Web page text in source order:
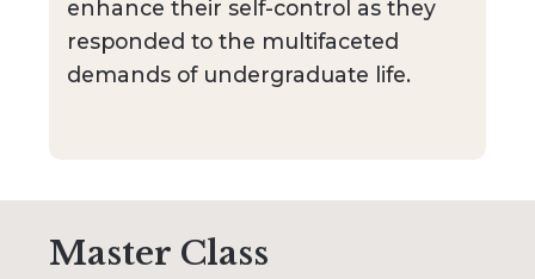
enhance their self-control as they
responded to the multifaceted
demands of undergraduate life.
Master Class